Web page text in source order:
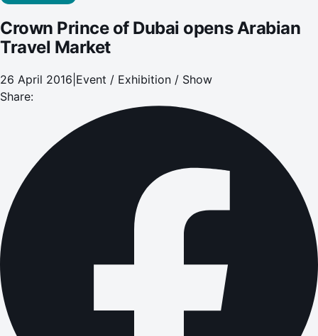
Crown Prince of Dubai opens Arabian
Travel Market
26 April 2016 Event / Exhibition / Show
Share: